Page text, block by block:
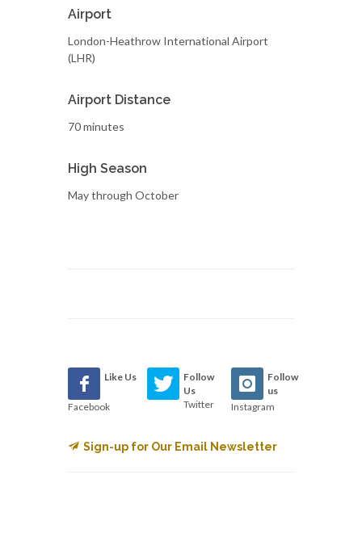
Airport
London-Heathrow International Airport
(LHR)
Airport Distance
70 minutes
High Season
May through October
Like Us
Facebook
Follow
Us
Twitter
Follow
us
Instagram
Sign-up for Our Email Newsletter